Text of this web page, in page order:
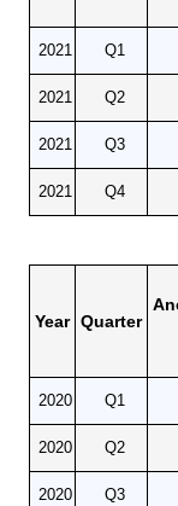
Occupational
Research and
2021 Q1
2021 Q2
2021 Q3
2021 Q4
Year Quarter
2020 Q1
2020 Q2
2020 Q3